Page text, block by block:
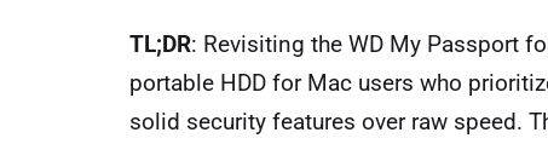
TL;DR: Revisiting the WD My Passport
portable HDD for Mac users who
solid security features over raw speed.